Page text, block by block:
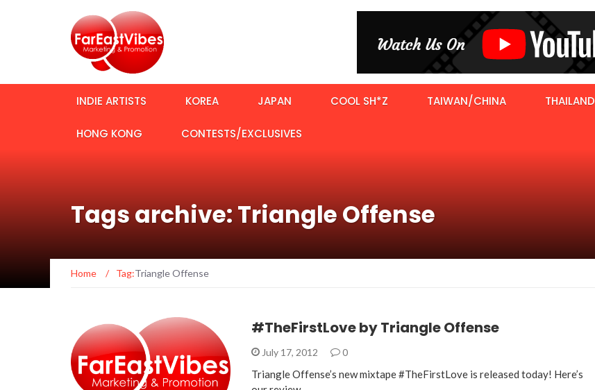
INDIE ARTISTS KOREA JAPAN COOL SH*Z TAIWAN/CHINA THAILAND
HONG KONG CONTESTS/EXCLUSIVES
Tags archive: Triangle Offense
Home / Tag:Triangle Offense
#TheFirstLove by Triangle Offense
July 17, 2012 0
Triangle Offense’s new mixtape #TheFirstLove is released today! Here’s